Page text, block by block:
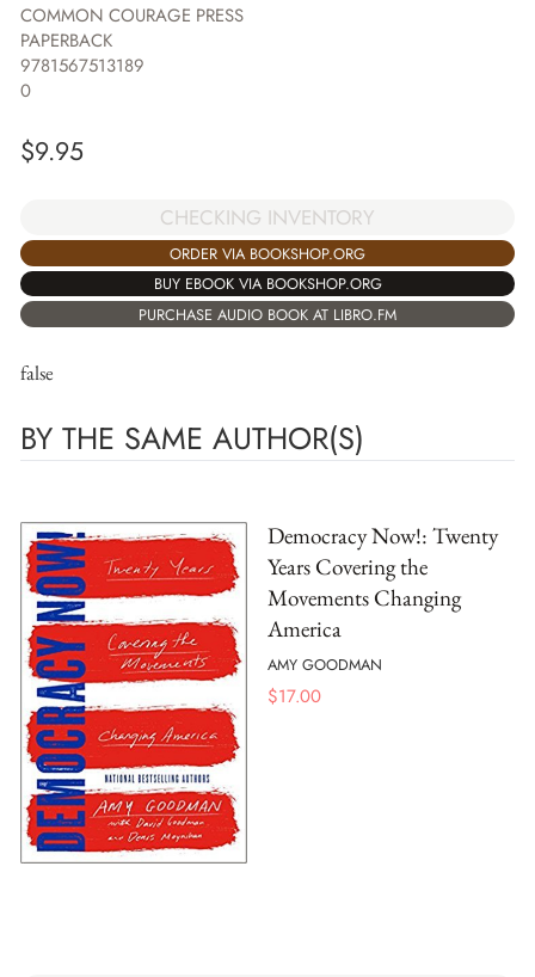
COMMON COURAGE PRESS
PAPERBACK
9781567513189
0
$9.95
CHECKING INVENTORY
ORDER VIA BOOKSHOP.ORG
BUY EBOOK VIA BOOKSHOP.ORG
PURCHASE AUDIO BOOK AT LIBRO.FM
false
BY THE SAME AUTHOR(S)
Democracy Now!: Twenty
Years Covering the
Movements Changing
America
AMY GOODMAN
$17.00